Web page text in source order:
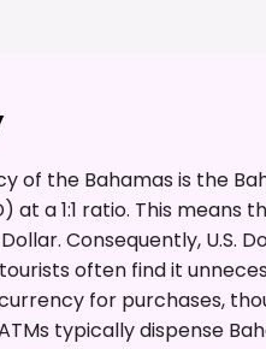
of the Bahamas is the
at a 1:1 ratio. This
Dollar. Consequently,
often find it
for purchases,
typically dispense